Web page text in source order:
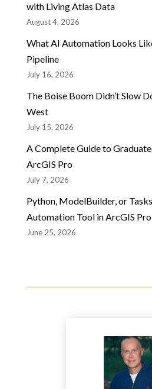
with Living Atlas Data
August 4, 2026
What AI Automation Looks
Pipeline
July 16, 2026
The Boise Boom Didn’t Slow
West
July 15, 2026
A Complete Guide to
ArcGIS Pro
July 7, 2026
Python, ModelBuilder, or
Automation Tool in ArcGIS Pro
June 25, 2026